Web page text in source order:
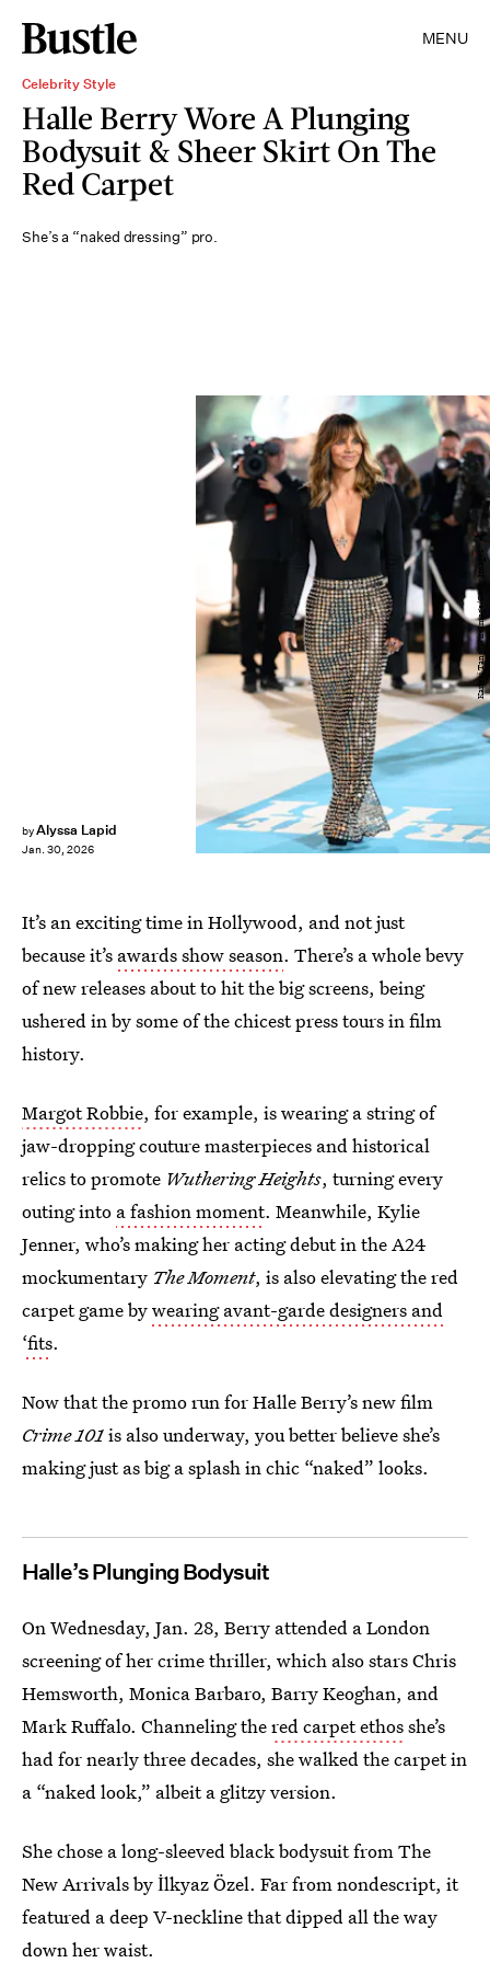
MENU
Celebrity Style
Halle Berry Wore A Plunging
Bodysuit & Sheer Skirt On The
Red Carpet
She’s a “naked dressing” pro.
byAlyssa Lapid
Jan. 30, 2026
Karwai Tang/WireImage/Getty Images
It’s an exciting time in Hollywood, and not just
because it’s awards show season. There’s a whole bevy
of new releases about to hit the big screens, being
ushered in by some of the chicest press tours in film
history.
Margot Robbie, for example, is wearing a string of
jaw-dropping couture masterpieces and historical
relics to promote Wuthering Heights, turning every
outing into a fashion moment. Meanwhile, Kylie
Jenner, who’s making her acting debut in the A24
mockumentary The Moment, is also elevating the red
carpet game bywearing avant-garde designers and
‘fits.
Now that the promo run for Halle Berry’s new film
Crime 101is also underway, you better believe she’s
making just as big a splash in chic “naked” looks.
Halle’s Plunging Bodysuit
On Wednesday, Jan. 28, Berry attended a London
screening of her crime thriller, which also stars Chris
Hemsworth, Monica Barbaro, Barry Keoghan, and
Mark Ruffalo. Channeling thered carpet ethosshe’s
had for nearly three decades, she walked the carpet in
a “naked look,” albeit a glitzy version.
She chose a long-sleeved black bodysuit from The
New Arrivals by İlkyaz Özel. Far from nondescript, it
featured a deep V-neckline that dipped all the way
down her waist.